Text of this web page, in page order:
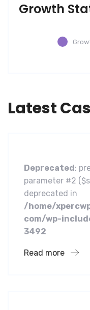
Growth
LatestSoftware
Deprecated:
parameter #2
deprecated in
/home/
com/wp-
3492
Read more
Business